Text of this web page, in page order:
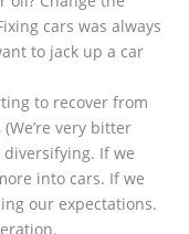
cars was always
to jack up a car
to recover from
very bitter
If we
into cars. If we
our expectations.